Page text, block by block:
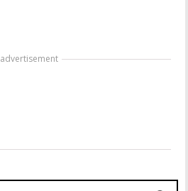
advertisement